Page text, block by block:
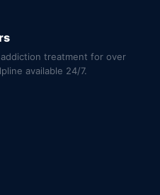
treatment for over
available 24/7.